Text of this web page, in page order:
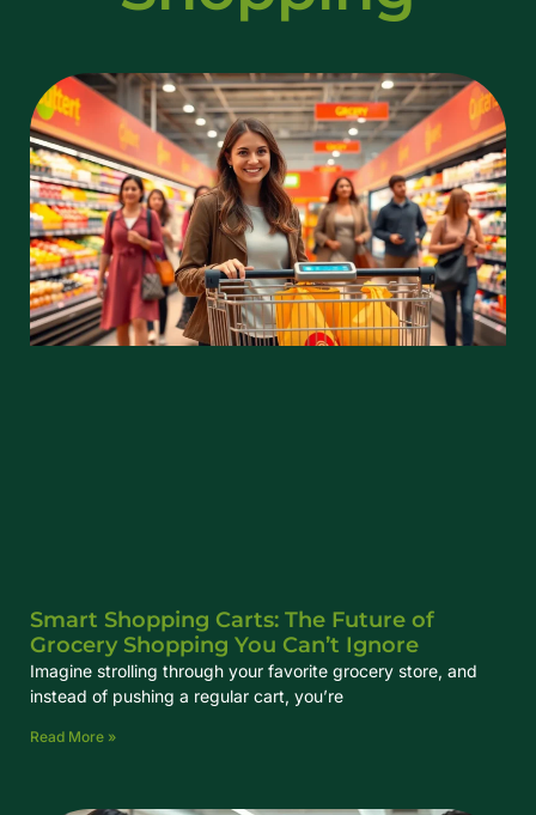
Smart Shopping Carts: The Future of
Grocery Shopping You Can’t Ignore
Imagine strolling through your favorite grocery store, and
instead of pushing a regular cart, you’re
Read More »